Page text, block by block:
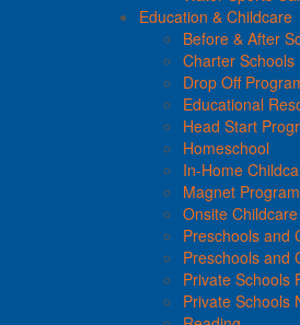
Education & Childcare
Before & After
Charter Schools
Drop Off
Educational
Head Start
Homeschool
In-Home
Magnet
Onsite Childcare
Preschools and
Preschools and
Private Schools
Private Schools